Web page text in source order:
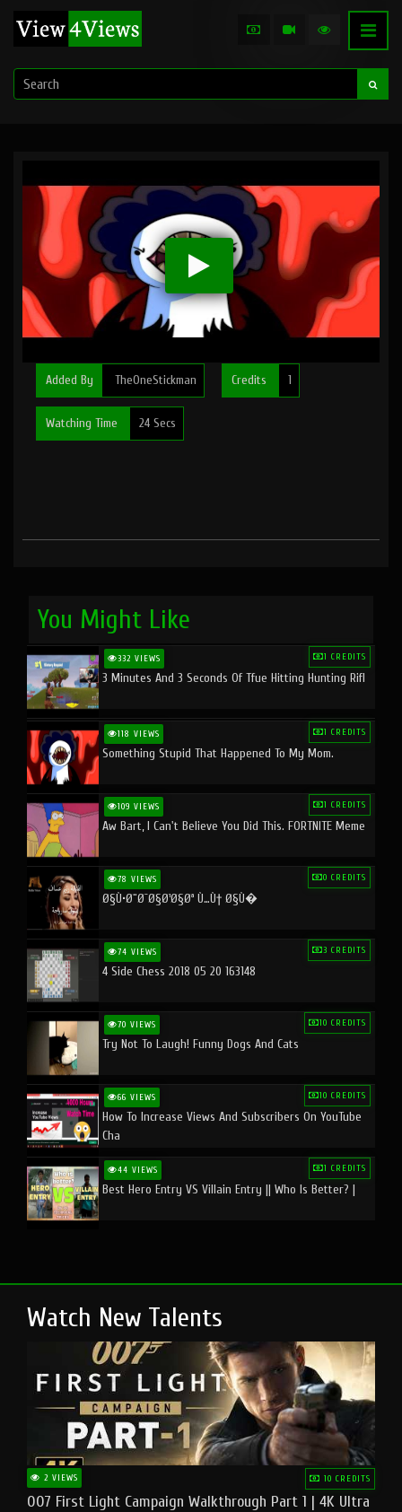
Added By TheOneStickman Credits 1
Watching Time 24 Secs
You Might Like
332 VIEWS 1 CREDITS
3 Minutes And 3 Seconds Of Tfue Hitting Hunting Rifl
118 VIEWS 1 CREDITS
Something Stupid That Happened To My Mom.
109 VIEWS 1 CREDITS
Aw Bart, I Can't Believe You Did This. FORTNITE Meme
78 VIEWS 0 CREDITS
Ø§Ù•Ø¨Ø¯Ø§Ø¹Ø§Øª Ù…Ù† Ø§Ù�
74 VIEWS 3 CREDITS
4 Side Chess 2018 05 20 163148
70 VIEWS 10 CREDITS
Try Not To Laugh! Funny Dogs And Cats
66 VIEWS 10 CREDITS
How To Increase Views And Subscribers On YouTube
Cha
44 VIEWS 1 CREDITS
Best Hero Entry VS Villain Entry || Who Is Better? |
Watch New Talents
2 VIEWS 10 CREDITS
007 First Light Campaign Walkthrough Part 1 | 4K Ultra